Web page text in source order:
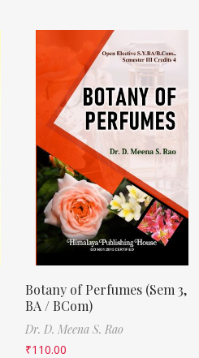
Botany of Perfumes (Sem 3,
BA / BCom)
Dr. D. Meena S. Rao
₹110.00